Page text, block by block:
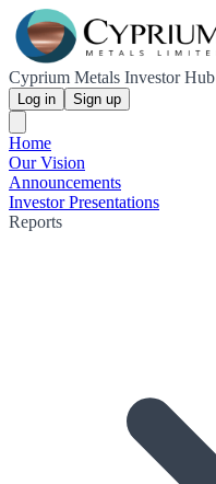
Cyprium Metals Investor Hub
Log in Sign up
Home
Our Vision
Announcements
Investor Presentations
Reports